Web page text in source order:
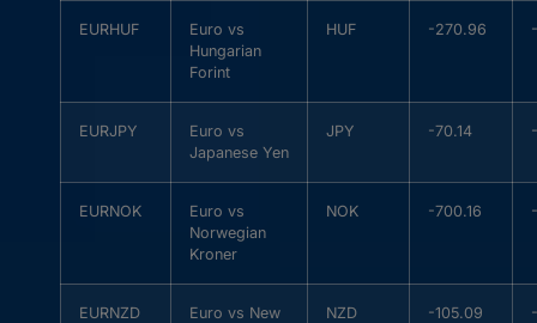
EURHUF
Euro vs
Hungarian
Forint
HUF -270.96
EURJPY
Euro vs
Japanese Yen
JPY -70.14
EURNOK
Euro vs
Norwegian
Kroner
NOK -700.16
EURNZD
Euro vs New
NZD -105.09